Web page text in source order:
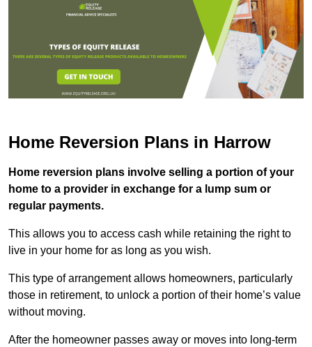
Home Reversion Plans in Harrow
Home reversion plans involve selling a portion of your
home to a provider in exchange for a lump sum or
regular payments.
This allows you to access cash while retaining the right to
live in your home for as long as you wish.
This type of arrangement allows homeowners, particularly
those in retirement, to unlock a portion of their home’s value
without moving.
After the homeowner passes away or moves into long-term